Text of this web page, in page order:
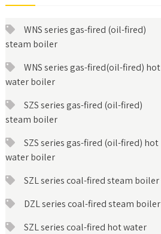
WNS series gas-fired (oil-fired)
steam boiler
WNS series gas-fired(oil-fired) hot
water boiler
SZS series gas-fired (oil-fired)
steam boiler
SZS series gas-fired (oil-fired) hot
water boiler
SZL series coal-fired steam boiler
DZL series coal-fired steam boiler
SZL series coal-fired hot water